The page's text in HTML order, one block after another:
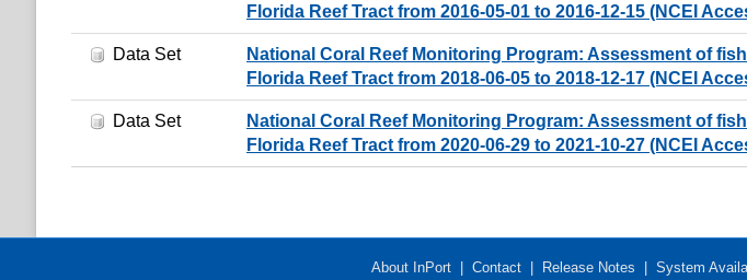
Florida Reef Tract from 2016-05-01 to 2016-12-15 (NCEI
Data Set
National Coral Reef Monitoring Program: Assessment of
Florida Reef Tract from 2018-06-05 to 2018-12-17 (NCEI
Data Set
National Coral Reef Monitoring Program: Assessment of
Florida Reef Tract from 2020-06-29 to 2021-10-27 (NCEI
About InPort Contact Release Notes System